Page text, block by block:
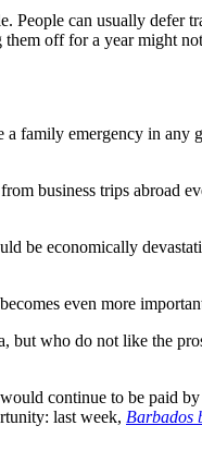
People can usually defer
off for a year might
family emergency in any
business trips abroad
be economically
even more
but who do not like the
continue to be paid
last week, Barbados